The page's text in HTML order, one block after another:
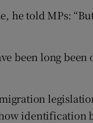
told MPs:
been long
identification